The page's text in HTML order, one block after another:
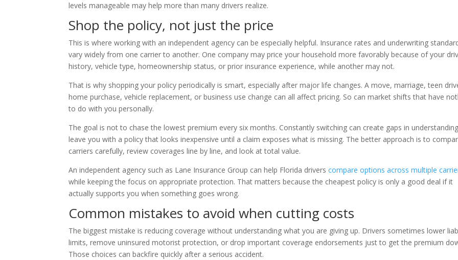
levels manageable may help more than many drivers realize.
Shop the policy, not just the price
This is where working with an independent agency can be especially helpful. Insurance rates and underwriting
vary widely from one carrier to another. One company may price your household more favorably because of your
history, vehicle type, homeownership status, or prior insurance experience, while another may not.
That is why shopping your policy periodically is smart, especially after major life changes. A move, marriage, teen
home purchase, vehicle replacement, or business use change can all affect pricing. So can market shifts that have
to do with you personally.
The goal is not to chase the lowest premium every six months. Constantly switching can create gaps in
leave you with a policy that looks inexpensive until a claim exposes what is missing. The better approach is to
carriers carefully, review coverages line by line, and look at total value.
An independent agency such as Lane Insurance Group can help Florida driverscompare options across multiple
while keeping the focus on appropriate protection. That matters because the cheapest policy is only a good deal if it
actually supports you when something goes wrong.
Common mistakes to avoid when cutting costs
The biggest mistake is reducing coverage without understanding what you are giving up. Drivers sometimes lower
limits, remove uninsured motorist protection, or drop important coverage endorsements just to get the premium
Those choices can backfire quickly after a serious accident.